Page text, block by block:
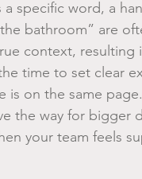
specific word, a
bathroom” are
context,
time to set clear
is on the same page.
the way for bigger
your team feels